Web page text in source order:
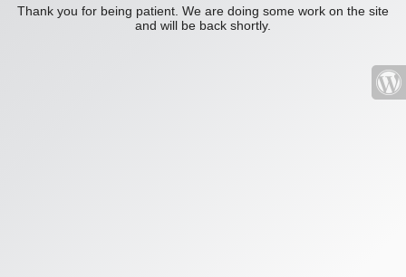
Thank you for being patient. We are doing some work on the site
and will be back shortly.